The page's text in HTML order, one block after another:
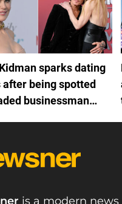
sparks dating
after being spotted
businessman
is a modern